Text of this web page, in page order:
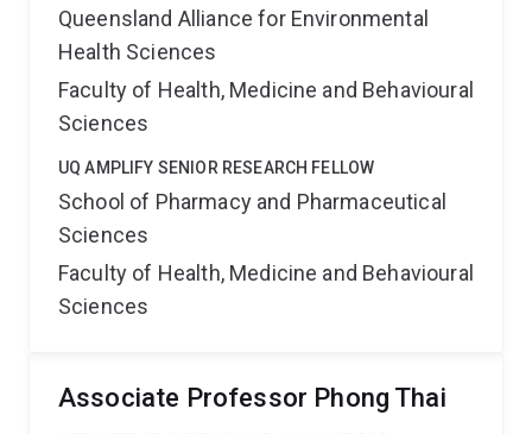
Queensland Alliance for Environmental
Health Sciences
Faculty of Health, Medicine and Behavioural
Sciences
UQ AMPLIFY SENIOR RESEARCH FELLOW
School of Pharmacy and Pharmaceutical
Sciences
Faculty of Health, Medicine and Behavioural
Sciences
Associate Professor Phong Thai